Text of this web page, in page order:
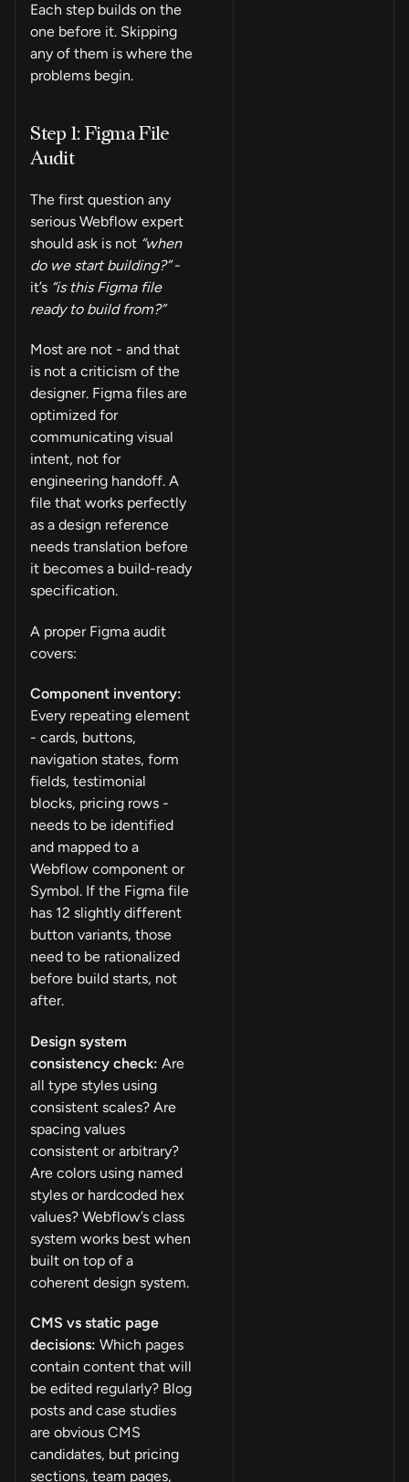
Each step builds on the
one before it. Skipping
any of them is where the
problems begin.
Step 1: Figma File
Audit
The first question any
serious Webflow expert
should ask is not “when
do we start building?”-
it’s “is this Figma file
ready to build from?”
Most are not - and that
is not a criticism of the
designer. Figma files are
optimized for
communicating visual
intent, not for
engineering handoff. A
file that works perfectly
as a design reference
needs translation before
it becomes a build-ready
specification.
A proper Figma audit
covers:
Component inventory:
Every repeating element
- cards, buttons,
navigation states, form
fields, testimonial
blocks, pricing rows -
needs to be identified
and mapped to a
Webflow component or
Symbol. If the Figma file
has 12 slightly different
button variants, those
need to be rationalized
before build starts, not
after.
Design system
consistency check: Are
all type styles using
consistent scales? Are
spacing values
consistent or arbitrary?
Are colors using named
styles or hardcoded hex
values? Webflow’s class
system works best when
built on top of a
coherent design system.
CMS vs static page
decisions: Which pages
contain content that will
be edited regularly? Blog
posts and case studies
are obvious CMS
candidates, but pricing
sections, team pages,